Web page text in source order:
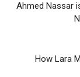
Ahmed Nassar
How Lara